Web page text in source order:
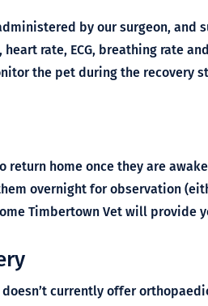
by our surgeon,
rate, ECG, breathing rate
the pet during the recovery
return home once they are
overnight for observation
Timbertown Vet will provide
currently offer